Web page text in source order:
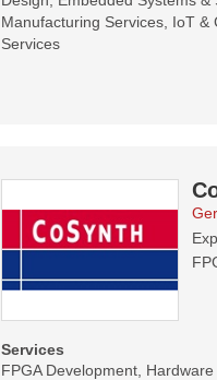
Manufacturing Services, IoT &
Services
Services
FPGA Development,